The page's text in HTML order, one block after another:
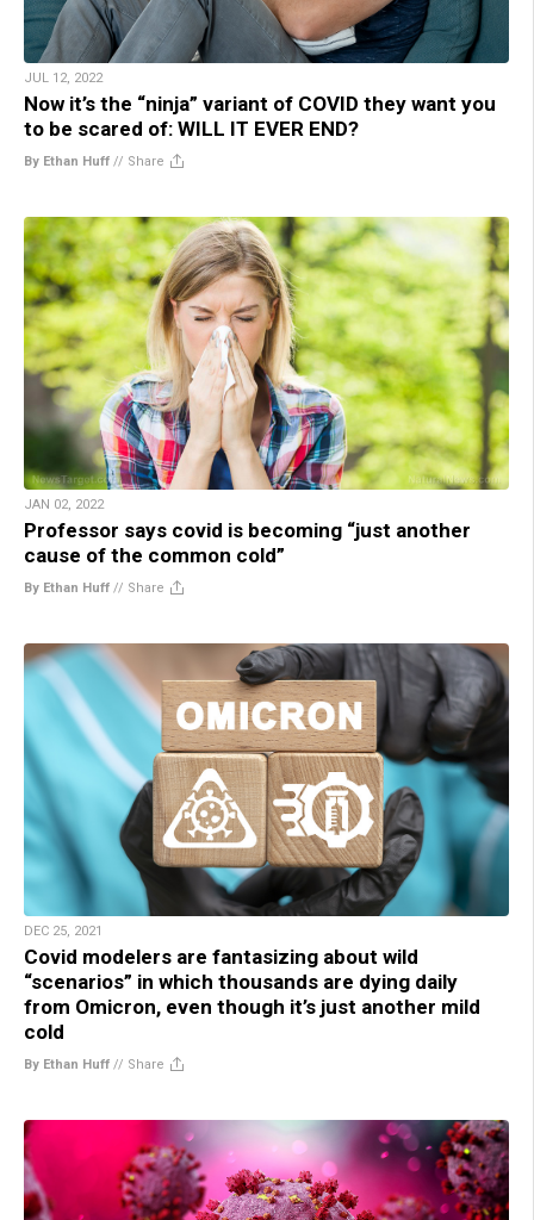
JUL 12, 2022
Now it’s the “ninja” variant of COVID they want you
to be scared of: WILL IT EVER END?
By Ethan Huff // Share
JAN 02, 2022
Professor says covid is becoming “just another
cause of the common cold”
By Ethan Huff // Share
DEC 25, 2021
Covid modelers are fantasizing about wild
“scenarios” in which thousands are dying daily
from Omicron, even though it’s just another mild
cold
By Ethan Huff // Share